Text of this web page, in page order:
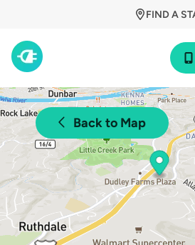
FIND A
Back to Map